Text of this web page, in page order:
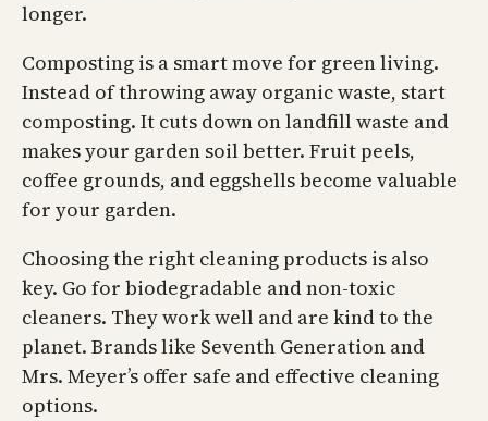
longer.
Composting is a smart move for green living.
Instead of throwing away organic waste, start
composting. It cuts down on landfill waste and
makes your garden soil better. Fruit peels,
coffee grounds, and eggshells become valuable
for your garden.
Choosing the right cleaning products is also
key. Go for biodegradable and non-toxic
cleaners. They work well and are kind to the
planet. Brands like Seventh Generation and
Mrs. Meyer’s offer safe and effective cleaning
options.